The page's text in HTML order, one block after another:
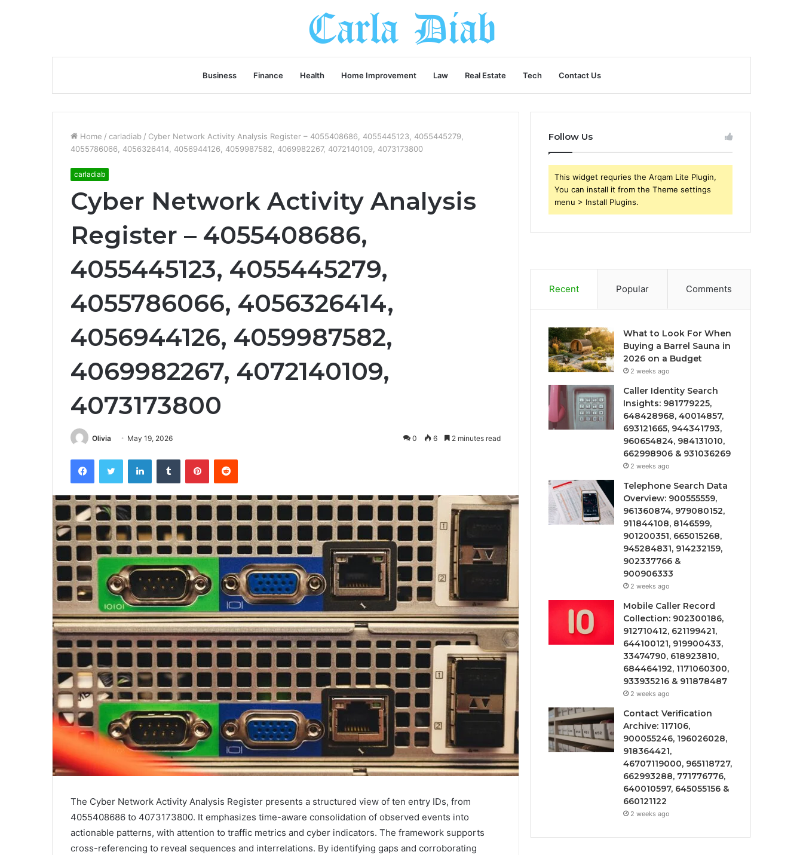
Business Finance Health Home Improvement Law Real Estate Tech Contact Us
Home / carladiab / Cyber Network Activity Analysis Register – 4055408686, 4055445123, 4055445279,
4055786066, 4056326414, 4056944126, 4059987582, 4069982267, 4072140109, 4073173800
carladiab
Cyber Network Activity Analysis
Register – 4055408686,
4055445123, 4055445279,
4055786066, 4056326414,
4056944126, 4059987582,
4069982267, 4072140109,
4073173800
Olivia May 19, 2026 0 6 2 minutes read
FacebookTwitter LinkedInTumblr PinterestReddit
The Cyber Network Activity Analysis Register presents a structured view of ten entry IDs, from
4055408686 to 4073173800. It emphasizes time-aware consolidation of observed events into
actionable patterns, with attention to traffic metrics and cyber indicators. The framework supports
cross-referencing to reveal sequences and interrelations. By identifying gaps and corroborating
Follow Us
This widget requries the Arqam Lite Plugin,
You can install it from the Theme settings
menu > Install Plugins.
Recent Popular Comments
What to Look For When
Buying a Barrel Sauna in
2026 on a Budget
2 weeks ago
Caller Identity Search
Insights: 981779225,
648428968, 40014857,
693121665, 944341793,
960654824, 984131010,
662998906 & 931036269
2 weeks ago
Telephone Search Data
Overview: 900555559,
961360874, 979080152,
911844108, 8146599,
901200351, 665015268,
945284831, 914232159,
902337766 &
900906333
2 weeks ago
Mobile Caller Record
Collection: 902300186,
912710412, 621199421,
644100121, 919900433,
33474790, 618923810,
684464192, 1171060300,
933935216 & 911878487
2 weeks ago
Contact Verification
Archive: 117106,
900055246, 196026028,
918364421,
46707119000, 965118727,
662993288, 771776776,
640010597, 645055156 &
660121122
2 weeks ago